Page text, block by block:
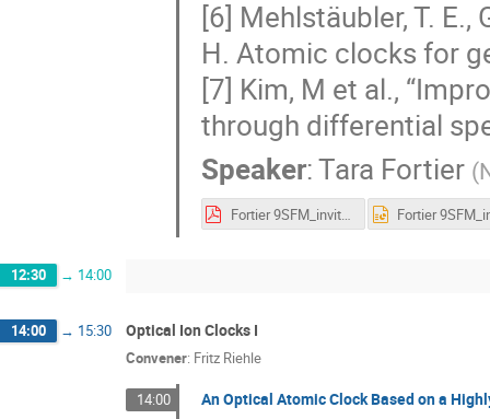
[6] Mehlstäubler, T. E.,
H. Atomic clocks for
[7] Kim, M et al.,
through differential
Speaker:Tara Fortier (
Fortier 9SFM_invited 2023.pdf
12:30 → 14:00
14:00 → 15:30 Optical Ion Clocks I
Convener: Fritz Riehle
14:00 An Optical Atomic Clock Based on a